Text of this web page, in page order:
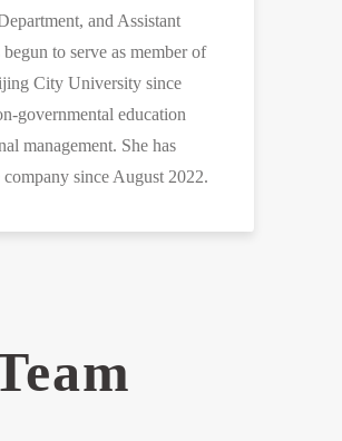
and Assistant
to serve as member of
City University since
governmental education
management. She has
since August 2022.